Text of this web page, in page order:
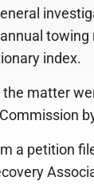
towing
index.
matter
a petition